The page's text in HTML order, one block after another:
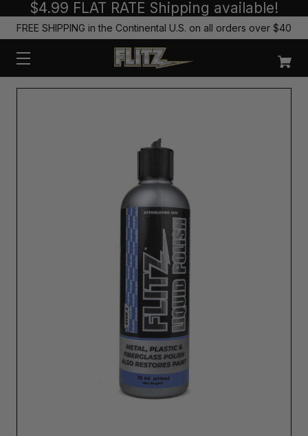
$4.99 FLAT RATE Shipping available!
FREE SHIPPING in the Continental U.S. on all orders over $40